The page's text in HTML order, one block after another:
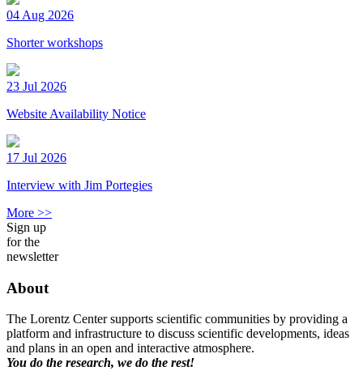
04 Aug 2026
Shorter workshops
23 Jul 2026
Website Availability Notice
17 Jul 2026
Interview with Jim Portegies
More >>
Sign up
for the
newsletter
About
The Lorentz Center supports scientific communities by providing a
platform and infrastructure to discuss scientific developments, ideas
and plans in an open and interactive atmosphere.
You do the research, we do the rest!